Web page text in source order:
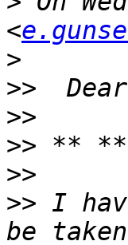
<
>
>>
>>
>>
>>
>> I